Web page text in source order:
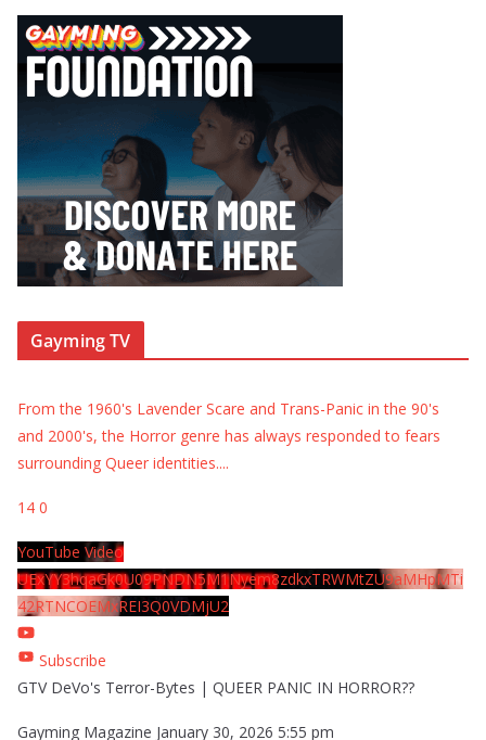
Gayming TV
From the 1960's Lavender Scare and Trans-Panic in the 90's
and 2000's, the Horror genre has always responded to fears
surrounding Queer identities....
14 0
YouTube Video
UExYY3hqaGk0U09PNDN5M1Nyem8zdkxTRWMtZU9aMHpMTi
42RTNCOEMxREI3Q0VDMjU2
Subscribe
GTV DeVo's Terror-Bytes | QUEER PANIC IN HORROR??
Gayming Magazine January 30, 2026 5:55 pm